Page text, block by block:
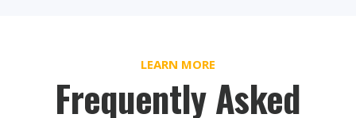
LEARN MORE
Frequently Asked